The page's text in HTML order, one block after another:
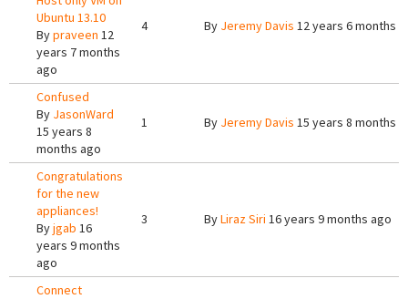
Ubuntu 13.10
Bypraveen 12
years 7 months
ago
4 By Jeremy Davis 12 years 6 months
Confused
By JasonWard
15 years 8
months ago
1 By Jeremy Davis 15 years 8 months
Congratulations
for the new
appliances!
Byjgab 16
years 9 months
ago
3 ByLiraz Siri 16 years 9 months ago
Connect